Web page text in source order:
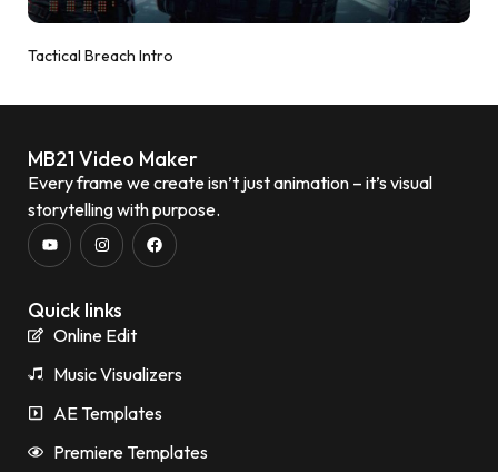
Tactical Breach Intro
MB21 Video Maker
Every frame we create isn’t just animation – it’s visual
storytelling with purpose.
Quick links
Online Edit
Music Visualizers
AE Templates
Premiere Templates